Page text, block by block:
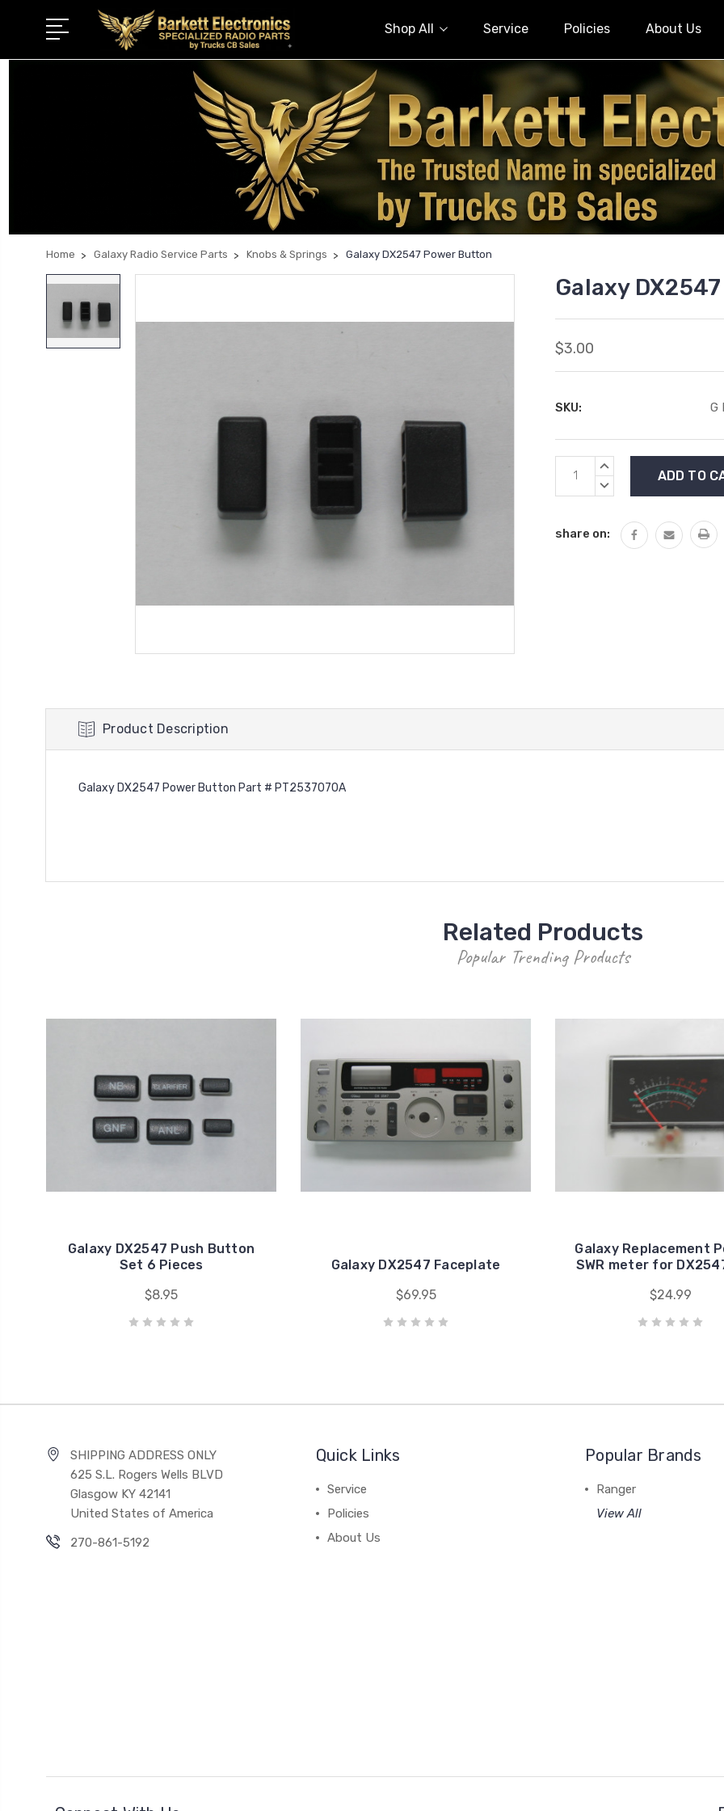
Shop All Service Policies About Us
Home Galaxy Radio Service Parts Knobs & Springs Galaxy DX2547 Power Button
Galaxy
$3.00
SKU: G
Current
Stock:
INCREASE
DECREASE
share on:
Product Description
Galaxy DX2547 Power Button Part # PT2537070A
Related Products
Popular Trending Products
Galaxy DX2547 Push Button
Set 6 Pieces
$8.95
Galaxy DX2547 Faceplate
$69.95
Galaxy Replacement
SWR meter for
$24.99
SHIPPING ADDRESS ONLY
625 S.L. Rogers Wells BLVD
Glasgow KY 42141
United States of America
270-861-5192
Quick Links
Service
Policies
About Us
Popular Brands
Ranger
View All